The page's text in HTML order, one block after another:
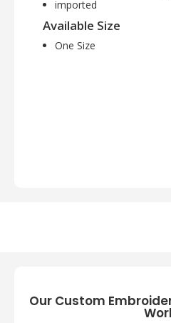
imported
Available Size
One Size
Our Custom